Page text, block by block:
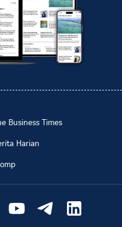
Business Times
Harian